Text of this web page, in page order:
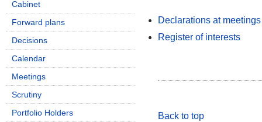
Declarations at meetings
Register of interests
Back to top
Cabinet
Forward plans
Decisions
Calendar
Meetings
Scrutiny
Portfolio Holders